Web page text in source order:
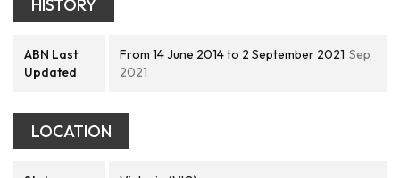
HISTORY
ABN Last
Updated
From 14 June 2014 to 2 September 2021 Sep
2021
LOCATION